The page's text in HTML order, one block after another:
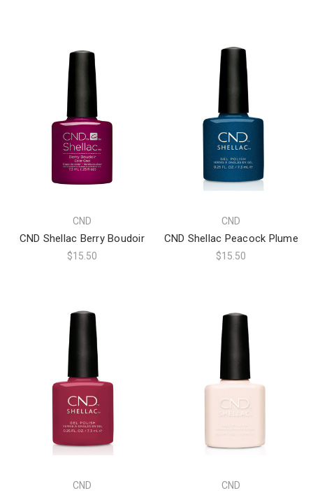
CND
CND Shellac Berry Boudoir
$15.50
CND
CND Shellac Peacock Plume
$15.50
CND CND